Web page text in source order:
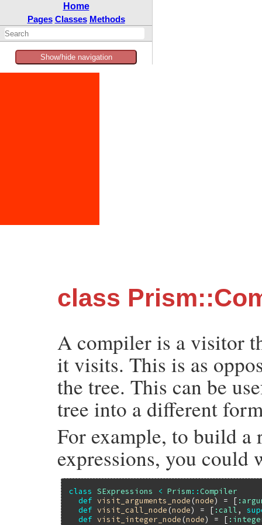
Home
Pages Classes Methods
Show/hide navigation
class
A compiler is a visitor
it visits. This is as
the tree. This can be
tree into a different
For example, to build a
expressions, you could
class SExpressions < Prism::Compiler
def visit_arguments_node (node) = [
def visit_call_node (node) = [ :call ,
def visit_integer_node (node) = [